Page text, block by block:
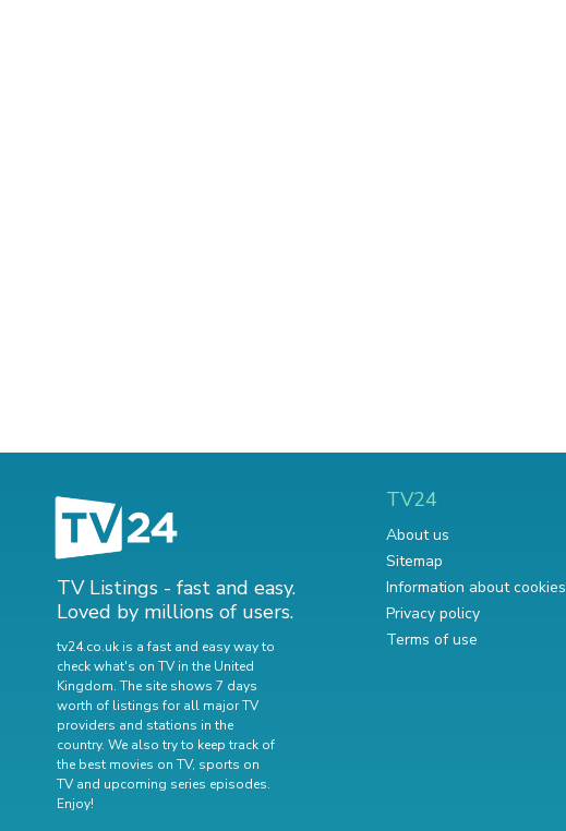
TV Listings - fast and easy.
Loved by millions of users.
tv24.co.uk is a fast and easy way to
check what's on TV in the United
Kingdom. The site shows 7 days
worth of listings for all major TV
providers and stations in the
country. We also try to keep track of
the best movies on TV, sports on
TV and upcoming series episodes.
Enjoy!
TV24
About us
Sitemap
Information about cookies
Privacy policy
Terms of use